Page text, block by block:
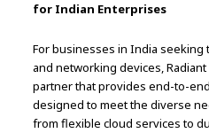
for Indian Enterprises
For businesses in India
and networking devices,
partner that provides end-to-
designed to meet the diverse
from flexible cloud services to